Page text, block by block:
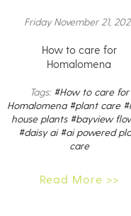
Friday November 21,
How to care for
Homalomena
Tags: #How to care for
Homalomena #plant care
house plants #bayview
#daisy ai #ai powered
care
Read More >>